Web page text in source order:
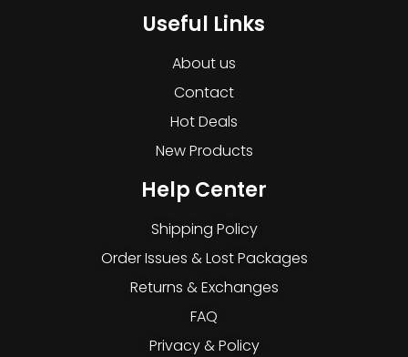
Useful Links
About us
Contact
Hot Deals
New Products
Help Center
Shipping Policy
Order Issues & Lost Packages
Returns & Exchanges
FAQ
Privacy & Policy